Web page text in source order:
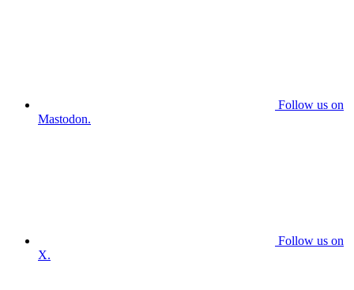
Follow us on
Mastodon.
Follow us on
X.